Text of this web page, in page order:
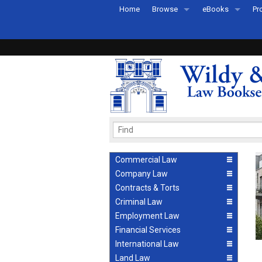
Home Browse
Recently Published
eBooks
eBook FAQs
Commercial Law
Company Law
Contracts & Torts
Criminal Law
Employment Law
Financial Services
International Law
Land Law